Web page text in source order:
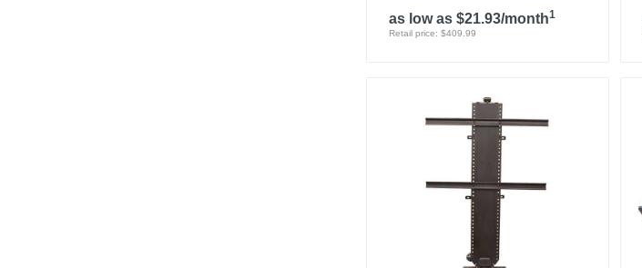
as low as $21.93/month1
Retail price: $409.99